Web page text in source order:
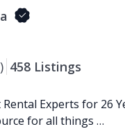
) 458 Listings
Experts for 26
for all things …